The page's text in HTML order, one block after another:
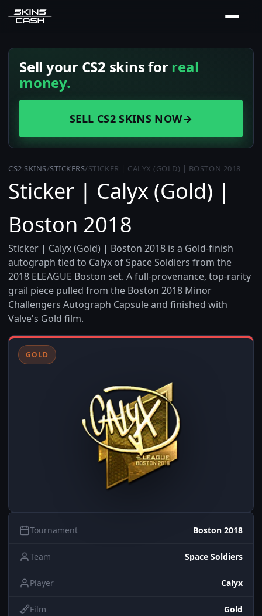
Sell your CS2 skins forreal
money.
SELL CS2 SKINS NOW→
CS2 SKINS/STICKERS/STICKER | CALYX (GOLD) | BOSTON 2018
Sticker | Calyx (Gold) |
Boston 2018
Sticker | Calyx (Gold) | Boston 2018 is a Gold-finish
autograph tied to Calyx of Space Soldiers from the
2018 ELEAGUE Boston set. A full-provenance, top-rarity
grail piece pulled from the Boston 2018 Minor
Challengers Autograph Capsule and finished with
Valve's Gold film.
GOLD
Tournament Boston 2018
Team Space Soldiers
Player Calyx
Film Gold